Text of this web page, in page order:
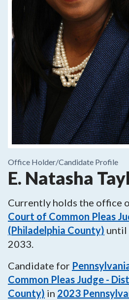
Office Holder/Candidate Profile
E. Natasha
Currently holds the office
Court of Common Pleas
(Philadelphia County) until
2033.
Candidate for
Common Pleas Judge -
County) in 2023